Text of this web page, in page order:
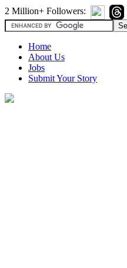
2 Million+ Followers:
Home
About Us
Jobs
Submit Your Story